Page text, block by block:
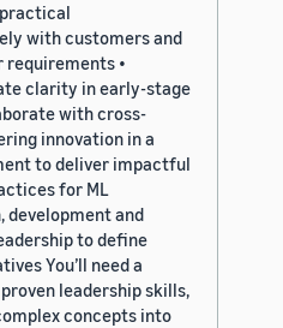
with customers and
•
clarity in early-stage
with cross-
innovation in a
to deliver impactful
for ML
development and
to define
You’ll need a
leadership skills,
concepts into